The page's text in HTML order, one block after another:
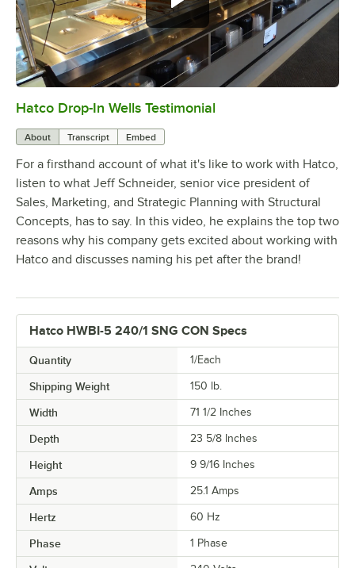
0:00/1:58
Hatco Drop-In Wells Testimonial
About Transcript Embed
For a firsthand account of what it's like to work with Hatco,
listen to what Jeff Schneider, senior vice president of
Sales, Marketing, and Strategic Planning with Structural
Concepts, has to say. In this video, he explains the top two
reasons why his company gets excited about working with
Hatco and discusses naming his pet after the brand!
Hatco HWBI-5 240/1 SNG CON Specs
Quantity 1/Each
Shipping Weight 150 lb.
Width 71 1/2 Inches
Depth 23 5/8 Inches
Height 9 9/16 Inches
Amps 25.1 Amps
Hertz 60 Hz
Phase 1 Phase